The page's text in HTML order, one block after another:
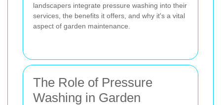
landscapers integrate pressure washing into their
services, the benefits it offers, and why it's a vital
aspect of garden maintenance.
The Role of Pressure
Washing in Garden